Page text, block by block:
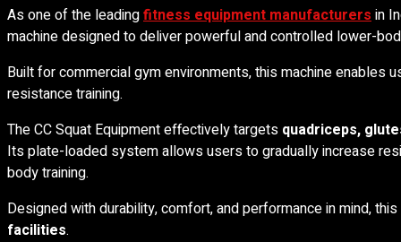
As one of the leadingfitness equipment manufacturers in
machine designed to deliver powerful and controlled lower-
Built for commercial gym environments, this machine
resistance training.
The CC Squat Equipment effectively targets quadriceps,
Its plate-loaded system allows users to gradually increase
body training.
Designed with durability, comfort, and performance in mind,
facilities.